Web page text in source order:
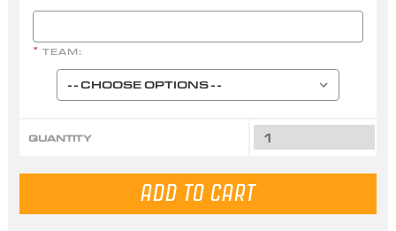
* TEAM:
QUANTITY